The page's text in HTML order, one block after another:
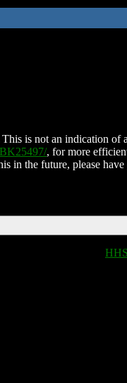
is not an indication of
, for more
in the future, please